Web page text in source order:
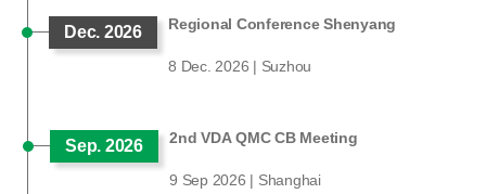
Dec. 2026 Regional Conference Shenyang
8 Dec. 2026 | Suzhou
Sep. 2026 2nd VDA QMC CB Meeting
9 Sep 2026 | Shanghai